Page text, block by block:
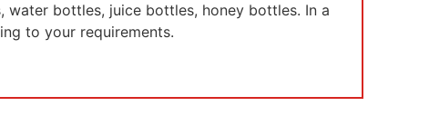
bottles, juice bottles, honey bottles. In a
to your requirements.